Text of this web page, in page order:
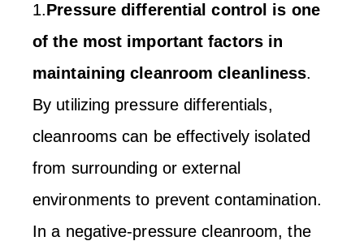
1.Pressure differential control is one
of the most important factors in
maintaining cleanroom cleanliness.
By utilizing pressure differentials,
cleanrooms can be effectively isolated
from surrounding or external
environments to prevent contamination.
In a negative-pressure cleanroom, the